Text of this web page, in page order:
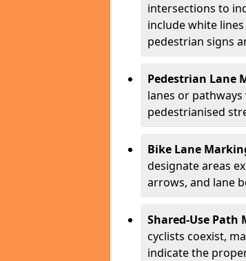
intersections to
include white
pedestrian signs
Pedestrian Lane
lanes or
pedestrianised
Bike Lane
designate areas
arrows, and lane
Shared-Use Path
cyclists coexist,
indicate the